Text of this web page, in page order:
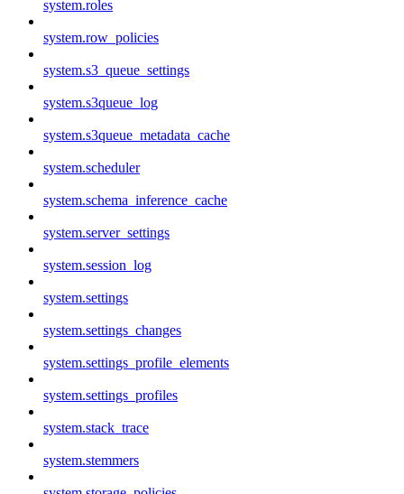
system.roles
system.row_policies
system.s3_queue_settings
system.s3queue_log
system.s3queue_metadata_cache
system.scheduler
system.schema_inference_cache
system.server_settings
system.session_log
system.settings
system.settings_changes
system.settings_profile_elements
system.settings_profiles
system.stack_trace
system.stemmers